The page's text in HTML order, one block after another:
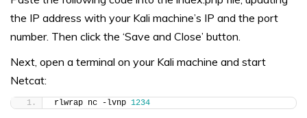
the IP address with your Kali machine’s IP and the port
number. Then click the ‘Save and Close’ button.
Next, open a terminal on your Kali machine and start
Netcat:
rlwrap nc -lvnp 1234